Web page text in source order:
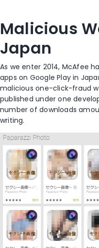
Malicious
Japan
As we enter 2014, McAfee
apps on Google Play in
malicious one-click-fraud
published under one
number of downloads
writing.